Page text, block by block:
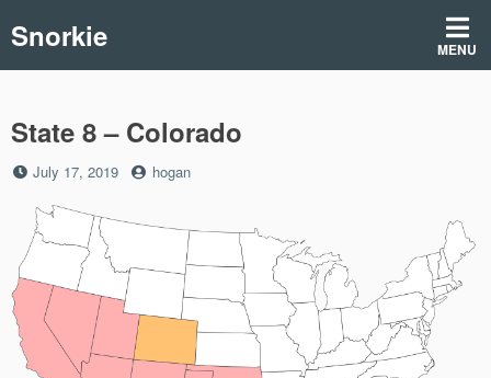
toSnorkie MENU
State 8 – Colorado
Posted
July 17, 2019 by
hogan